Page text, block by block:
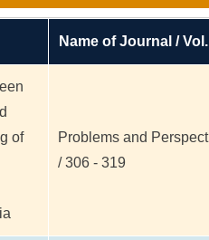
Name of Journal /
of
Problems and
/ 306 - 319